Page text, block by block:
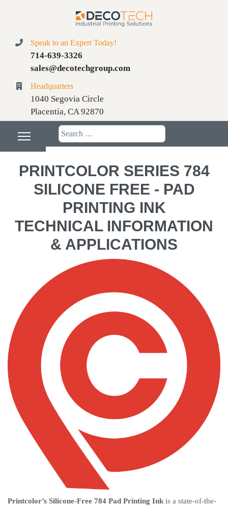
Speak to an Expert Today!
714-639-3326
sales@decotechgroup.com
Headquarters
1040 Segovia Circle
Placentia, CA 92870
Search
PRINTCOLOR SERIES 784
SILICONE FREE - PAD
PRINTING INK
TECHNICAL INFORMATION
& APPLICATIONS
Printcolor’s Silicone-Free 784 Pad Printing Inkis a state-of-the-